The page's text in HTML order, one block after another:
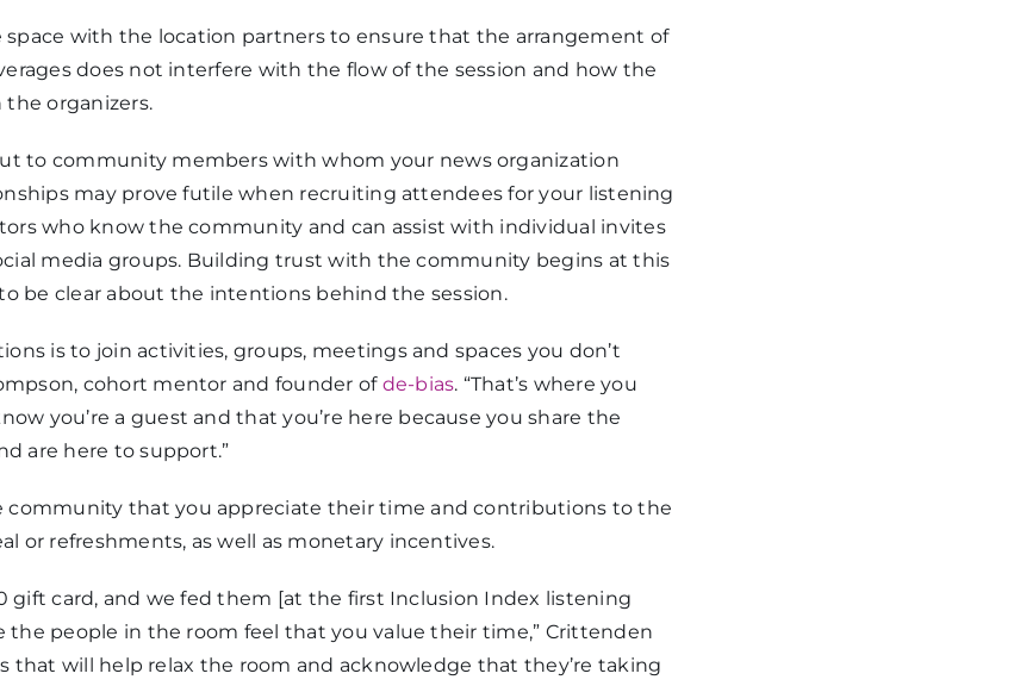
with the location partners to ensure that the arrangement of
does not interfere with the flow of the session and how the
organizers.
to community members with whom your news organization
may prove futile when recruiting attendees for your listening
who know the community and can assist with individual invites
media groups. Building trust with the community begins at this
be clear about the intentions behind the session.
is to join activities, groups, meetings and spaces you don’t
cohort mentor and founder of de-bias. “That’s where you
you’re a guest and that you’re here because you share the
are here to support.”
community that you appreciate their time and contributions to the
or refreshments, as well as monetary incentives.
gift card, and we fed them [at the first Inclusion Index listening
the people in the room feel that you value their time,” Crittenden
that will help relax the room and acknowledge that they’re taking